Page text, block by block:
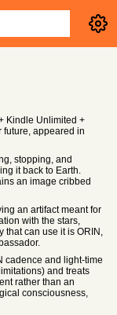
Kindle Unlimited +
future, appeared in
stopping, and
it back to Earth.
an image cribbed
an artifact meant for
with the stars,
that can use it is ORIN,
cadence and light-time
and treats
rather than an
consciousness,